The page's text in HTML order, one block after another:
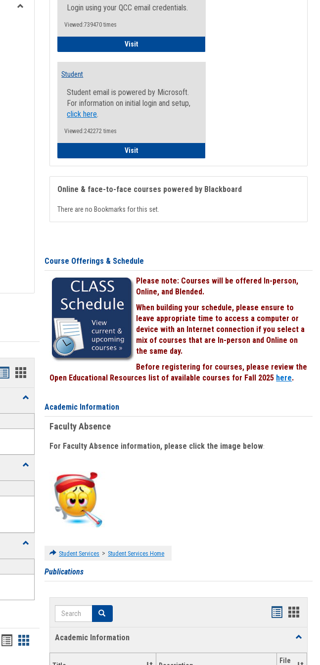
viewview
Bookmarks
Bookmarks
Toggle
Emergency
Request
Toggle
Assistance
Forms
Toggle
Bookmarks
Bookmarks
Login using your QCC email credentials.
Viewed:739470 times
VisitFaculty/Staff - Microsoft Online
Student
Student email is powered by Microsoft.
For information on initial login and setup,
click here.
Viewed:242272 times
VisitStudent
Online & face-to-face courses powered by Blackboard
There are no Bookmarks for this set.
Course Offerings & Schedule
Please note: Courses will be offered In-person,
Online, and Blended.
When building your schedule, please ensure to
leave appropriate time to access a computer or
device with an Internet connection if you select a
mix of courses that are In-person and Online on
the same day.
Before registering for courses, please review the
Open Educational Resources list of available courses for Fall 2025 here.
Academic Information
Faculty Absence
For Faculty Absence information, please click the image below:
Student Services > Student Services Home
Publications
Search Search
Handouts
Academic Information
Toggle
File